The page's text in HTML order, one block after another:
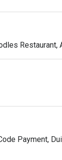
Restaurant,
Payment,